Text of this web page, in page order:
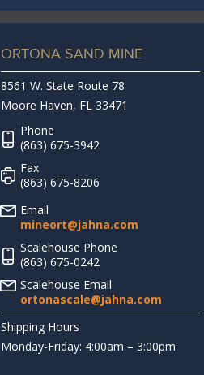
ORTONA SAND MINE
8561 W. State Route 78
Moore Haven, FL 33471
Phone
(863) 675-3942
Fax
(863) 675-8206
Email
mineort@jahna.com
Scalehouse Phone
(863) 675-0242
Scalehouse Email
ortonascale@jahna.com
Shipping Hours
Monday-Friday: 4:00am – 3:00pm